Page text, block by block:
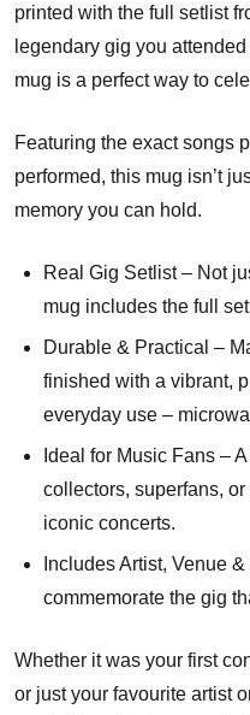
printed with the full setlist
legendary gig you
mug is a perfect way to
Featuring the exact songs
performed, this mug isn’t
memory you can hold.
Real Gig Setlist – Not
mug includes the full
Durable & Practical –
finished with a vibrant,
everyday use –
Ideal for Music Fans –
collectors, superfans,
iconic concerts.
Includes Artist, Venue
commemorate the gig
Whether it was your first
or just your favourite artist